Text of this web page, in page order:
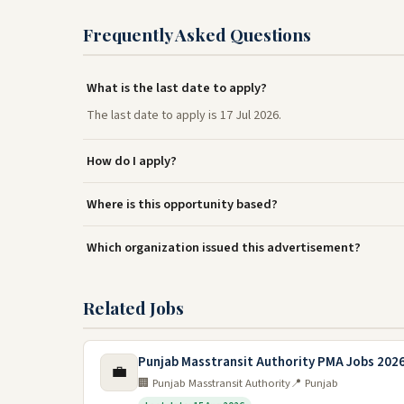
Frequently Asked Questions
What is the last date to apply?
The last date to apply is 17 Jul 2026.
How do I apply?
Where is this opportunity based?
Which organization issued this advertisement?
Related Jobs
💼 Punjab Masstransit Authority PMA Jobs
🏢 Punjab Masstransit Authority📍 Punjab